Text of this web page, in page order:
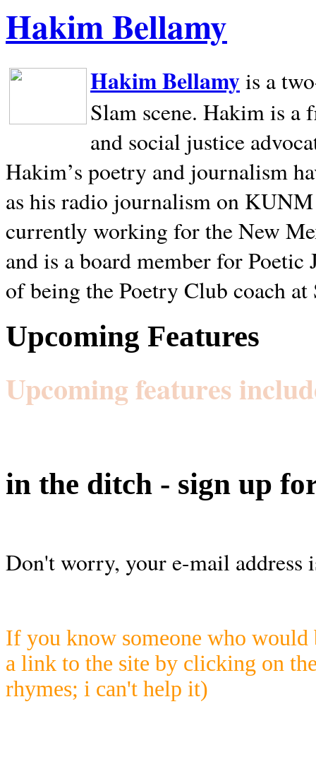
Hakim Bellamy
Hakim Bellamyis a
Slam scene. Hakim is a
and social justice
Hakim’s poetry and journalism
as his radio journalism on
currently working for the New
and is a board member for
of being the Poetry Club coach at
Upcoming Features
Upcoming features
in the ditch - sign up
Don't worry, your e-mail address
If you know someone who would
a link to the site by clicking on
rhymes; i can't help it)